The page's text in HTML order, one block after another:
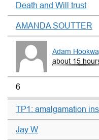
Death and Will trust
AMANDA SOUTTER
Adam
about 15
6
TP1: amalgamation
Jay W